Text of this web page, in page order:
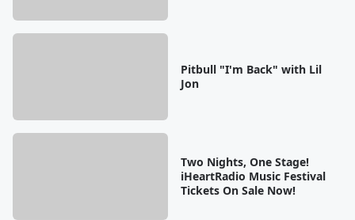
Pitbull "I'm Back" with Lil
Jon
Two Nights, One Stage!
iHeartRadio Music Festival
Tickets On Sale Now!